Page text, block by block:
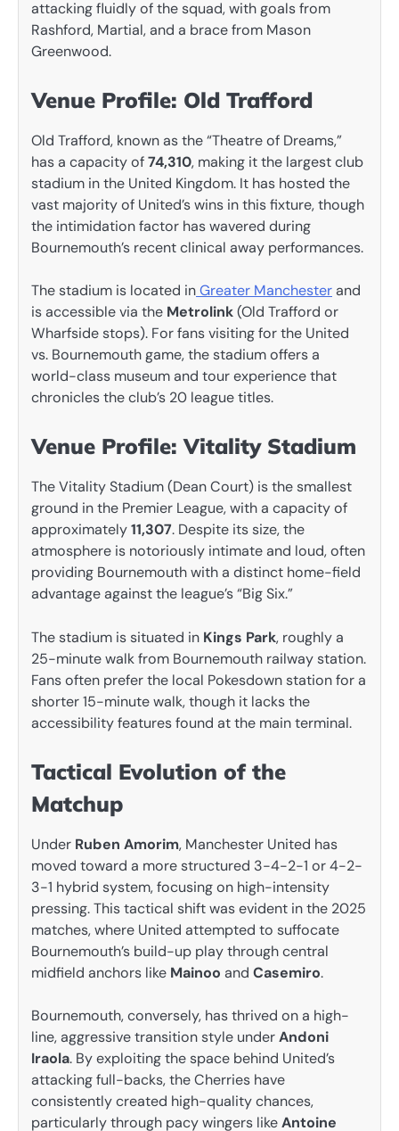
attacking fluidly of the squad, with goals from
Rashford, Martial, and a brace from Mason
Greenwood.
Venue Profile: Old Trafford
Old Trafford, known as the “Theatre of Dreams,”
has a capacity of74,310, making it the largest club
stadium in the United Kingdom. It has hosted the
vast majority of United’s wins in this fixture, though
the intimidation factor has wavered during
Bournemouth’s recent clinical away performances.
The stadium is located inGreater Manchesterand
is accessible via the Metrolink(Old Trafford or
Wharfside stops). For fans visiting for the United
vs. Bournemouth game, the stadium offers a
world-class museum and tour experience that
chronicles the club’s 20 league titles.
Venue Profile: Vitality Stadium
The Vitality Stadium (Dean Court) is the smallest
ground in the Premier League, with a capacity of
approximately11,307. Despite its size, the
atmosphere is notoriously intimate and loud, often
providing Bournemouth with a distinct home-field
advantage against the league’s “Big Six.”
The stadium is situated in Kings Park, roughly a
25-minute walk from Bournemouth railway station.
Fans often prefer the local Pokesdown station for a
shorter 15-minute walk, though it lacks the
accessibility features found at the main terminal.
Tactical Evolution of the
Matchup
Under Ruben Amorim, Manchester United has
moved toward a more structured 3-4-2-1 or 4-2-
3-1 hybrid system, focusing on high-intensity
pressing. This tactical shift was evident in the 2025
matches, where United attempted to suffocate
Bournemouth’s build-up play through central
midfield anchors like Mainoo and Casemiro.
Bournemouth, conversely, has thrived on a high-
line, aggressive transition style underAndoni
Iraola. By exploiting the space behind United’s
attacking full-backs, the Cherries have
consistently created high-quality chances,
particularly through pacy wingers likeAntoine